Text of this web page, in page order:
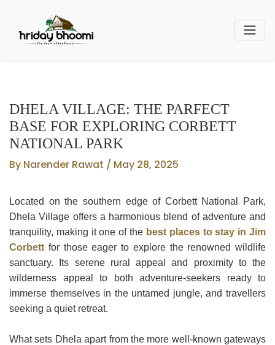
DHELA VILLAGE: THE PARFECT
BASE FOR EXPLORING CORBETT
NATIONAL PARK
By Narender Rawat / May 28, 2025
Located on the southern edge of Corbett National Park,
Dhela Village offers a harmonious blend of adventure and
tranquility, making it one of the best places to stay in Jim
Corbett for those eager to explore the renowned wildlife
sanctuary. Its serene rural appeal and proximity to the
wilderness appeal to both adventure-seekers ready to
immerse themselves in the untamed jungle, and travellers
seeking a quiet retreat.
What sets Dhela apart from the more well-known gateways